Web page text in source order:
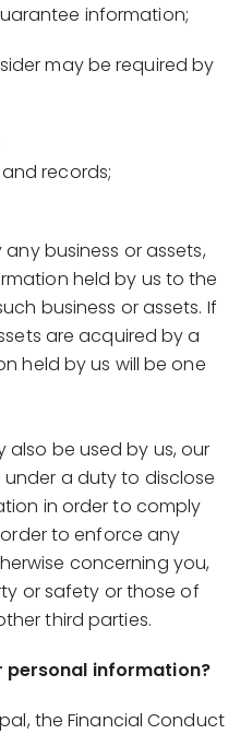
information;
may be required by
records;
business or assets,
held by us to the
business or assets. If
are acquired by a
held by us will be one
be used by us, our
a duty to disclose
in order to comply
to enforce any
concerning you,
or safety or those of
third parties.
personal information?
the Financial Conduct